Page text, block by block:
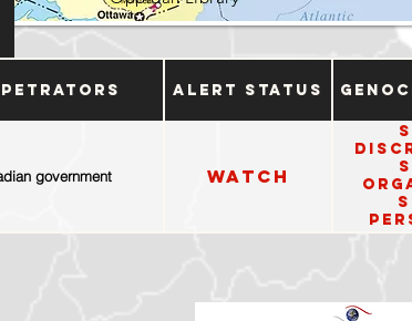
Alert Status
government Watch